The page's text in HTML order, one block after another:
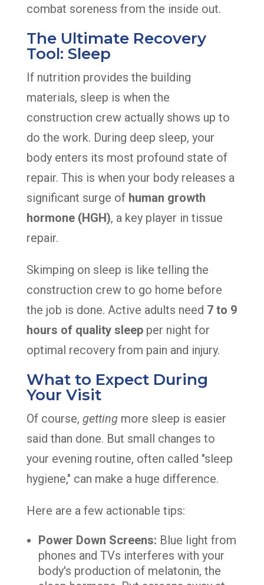
combat soreness from the inside out.
The Ultimate Recovery
Tool: Sleep
If nutrition provides the building
materials, sleep is when the
construction crew actually shows up to
do the work. During deep sleep, your
body enters its most profound state of
repair. This is when your body releases a
significant surge of human growth
hormone (HGH), a key player in tissue
repair.
Skimping on sleep is like telling the
construction crew to go home before
the job is done. Active adults need 7 to 9
hours of quality sleepper night for
optimal recovery from pain and injury.
What to Expect During
Your Visit
Of course, gettingmore sleep is easier
said than done. But small changes to
your evening routine, often called "sleep
hygiene," can make a huge difference.
Here are a few actionable tips:
Power Down Screens: Blue light from
phones and TVs interferes with your
body's production of melatonin, the